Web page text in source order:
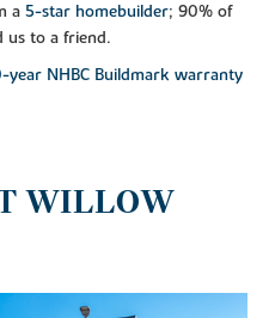
a 5-star homebuilder; 90% of
us to a friend.
year NHBC Buildmark warranty
WILLOW